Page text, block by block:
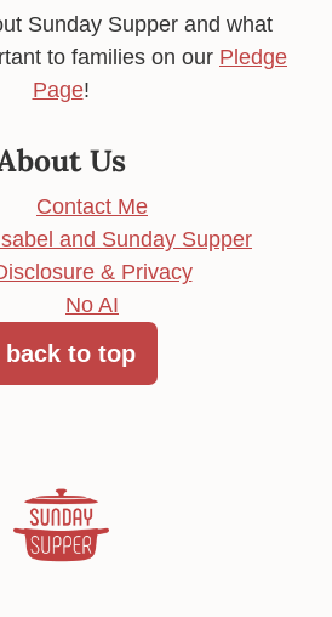
Sunday Supper and what
to families on our Pledge
Page!
Us
Contact Me
and Sunday Supper
& Privacy
No AI
back to top